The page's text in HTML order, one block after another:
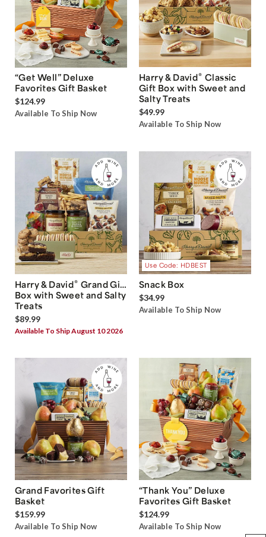
“Get Well” Deluxe
Favorites Gift Basket
$124.99
Available To Ship Now
Harry & David® Classic
Gift Box with Sweet and
Salty Treats
$49.99
Available To Ship Now
Harry & David® Grand Gift
Box with Sweet and Salty
Treats
$89.99
Available To Ship August 10 2026
Use Code: HDBEST
Snack Box
$34.99
Available To Ship Now
Grand Favorites Gift
Basket
$159.99
Available To Ship Now
“Thank You” Deluxe
Favorites Gift Basket
$124.99
Available To Ship Now